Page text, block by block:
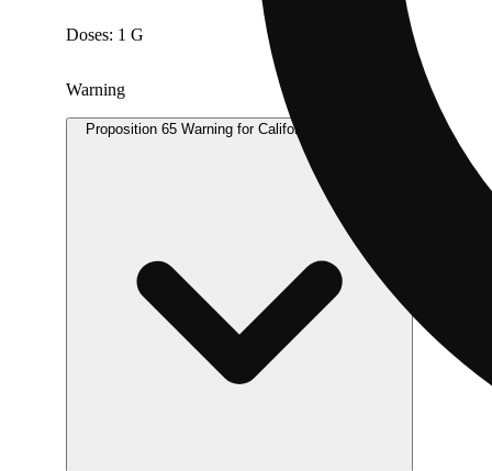
Doses: 1 G
Warning
Proposition 65 Warning for California Consumers